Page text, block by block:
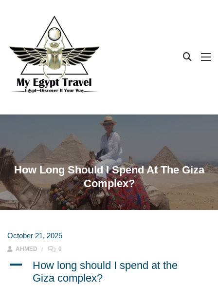
How Long Should I Spend At The Giza
Complex?
October 21, 2025
AHMED 0
A
How long should I spend at the
Giza complex?